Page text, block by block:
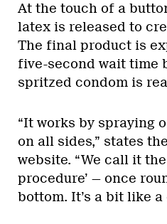
At the touch of a
latex is released to
The final product is
five-second wait time
spritzed condom is
“It works by spraying
on all sides,” states
website. “We call it
procedure’ — once
bottom. It’s a bit like a